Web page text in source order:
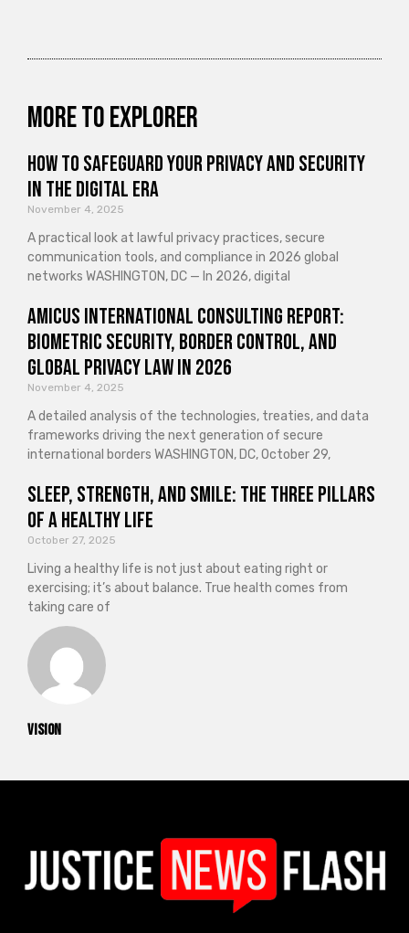
vision
More to explorer
How to Safeguard Your Privacy and Security
in the Digital Era
November 4, 2025
A practical look at lawful privacy practices, secure
communication tools, and compliance in 2026 global
networks WASHINGTON, DC — In 2026, digital
Amicus International Consulting Report:
Biometric Security, Border Control, and
Global Privacy Law in 2026
November 4, 2025
A detailed analysis of the technologies, treaties, and data
frameworks driving the next generation of secure
international borders WASHINGTON, DC, October 29,
Sleep, Strength, and Smile: The Three Pillars
of a Healthy Life
October 27, 2025
Living a healthy life is not just about eating right or
exercising; it’s about balance. True health comes from
taking care of